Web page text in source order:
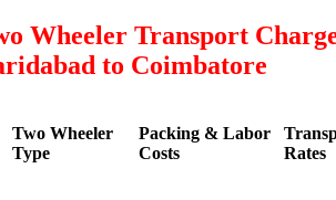
Wheeler Transport
to Coimbatore
Two Wheeler
Type
Packing & Labor
Costs
Rates